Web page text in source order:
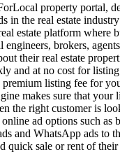
property portal,
in the real estate
estate platform where
engineers, brokers,
their real estate
and at no cost for
listing fee for
makes sure that your
the right customer is
ad options such as
and WhatsApp ads to
quick sale or rent of their